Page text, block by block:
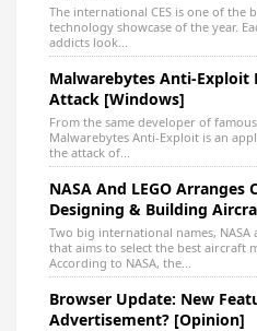
The international CES is one of the
technology showcase of the year.
addicts look...
Malwarebytes Anti-Exploit
Attack [Windows]
From the same developer of
Malwarebytes Anti-Exploit is an
the attack of...
NASA And LEGO Arranges
Designing & Building
Two big international names, NASA
that aims to select the best aircraft
According to NASA, the...
Browser Update: New
Advertisement? [Opinion]